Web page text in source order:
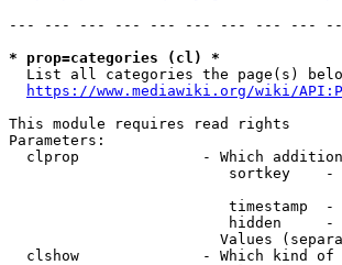
--- --- --- --- --- --- --- --- ---
* prop=categories (cl) *
List all categories the page(s)
https://www.mediawiki.org/wiki/
This module requires read rights
Parameters:
clprop              - Which
sortkey
timestamp
hidden     -
Values
clshow              - Which kind of